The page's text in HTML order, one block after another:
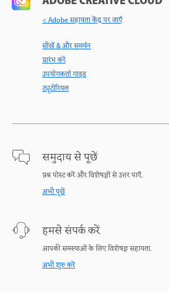
< Adobe सहायता केंद्र पर जाएँ
सीखें & और समर्थन
प्रारंभ करें
उपयोगकर्ता गाइड
ट्यूटोरियल
समुदाय से पूछें
प्रश्न पोस्ट करें और विशेषज्ञों से उत्तर पाएँ.
अभी पूछें
हमसे संपर्क करें
आपकी समस्याओं के लिए विशेषज्ञ सहायता.
अभी शुरु करें